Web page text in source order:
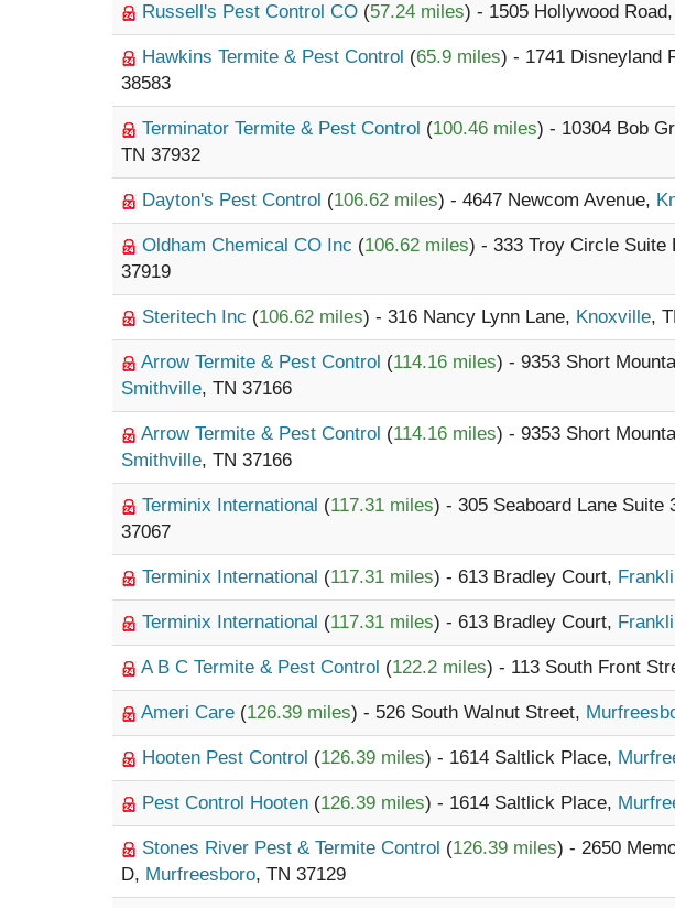
Russell's Pest Control CO (57.24 miles) - 1505 Hollywood Road,
Hawkins Termite & Pest Control (65.9 miles) - 1741 Disneyland
38583
Terminator Termite & Pest Control (100.46 miles) - 10304 Bob
TN 37932
Dayton's Pest Control (106.62 miles) - 4647 Newcom Avenue,
Oldham Chemical CO Inc (106.62 miles) - 333 Troy Circle Suite
37919
Steritech Inc (106.62 miles) - 316 Nancy Lynn Lane, Knoxville,
Arrow Termite & Pest Control (114.16 miles) - 9353 Short
Smithville, TN 37166
Arrow Termite & Pest Control (114.16 miles) - 9353 Short
Smithville, TN 37166
Terminix International (117.31 miles) - 305 Seaboard Lane Suite
37067
Terminix International (117.31 miles) - 613 Bradley Court,
Terminix International (117.31 miles) - 613 Bradley Court,
A B C Termite & Pest Control (122.2 miles) - 113 South Front
Ameri Care (126.39 miles) - 526 South Walnut Street,
Hooten Pest Control (126.39 miles) - 1614 Saltlick Place,
Pest Control Hooten (126.39 miles) - 1614 Saltlick Place,
Stones River Pest & Termite Control (126.39 miles) - 2650
D, Murfreesboro, TN 37129